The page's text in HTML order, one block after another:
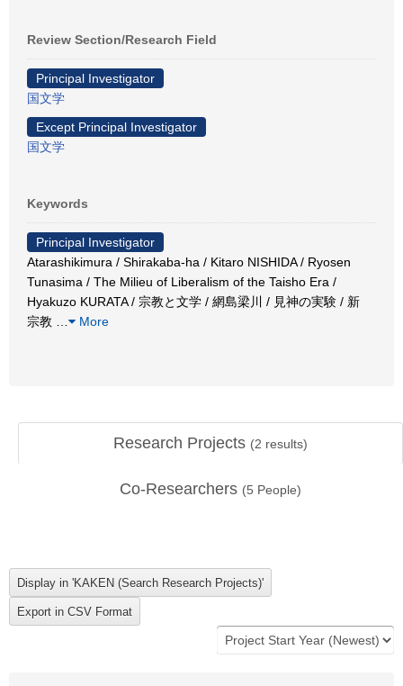
Review Section/Research Field
Principal Investigator
国文学
Except Principal Investigator
国文学
Keywords
Principal Investigator
Atarashikimura / Shirakaba-ha / Kitaro NISHIDA / Ryosen
Tunasima / The Milieu of Liberalism of the Taisho Era /
Hyakuzo KURATA / 宗教と文学 / 網島梁川 / 見神の実験 / 新
宗教
More
Research Projects (2 results)
Co-Researchers (5 People)